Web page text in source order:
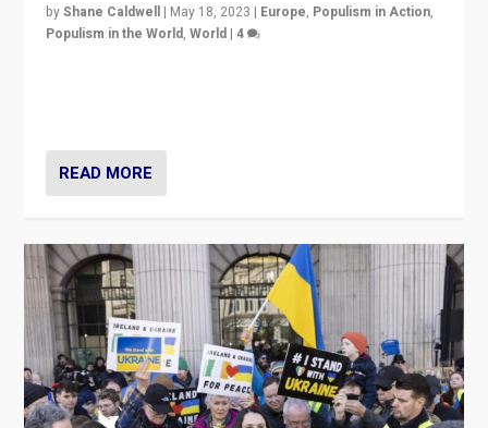
byShane Caldwell | May 18, 2023 | Europe, Populism in Action,
Populism in the World,World |4
READ MORE